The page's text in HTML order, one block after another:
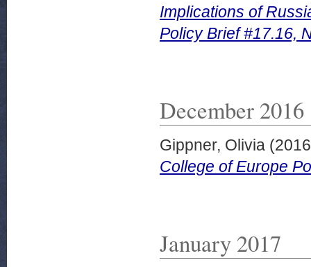
Implications of
Policy Brief #17.16,
December 2016
Gippner, Olivia
College of Europe
January 2017